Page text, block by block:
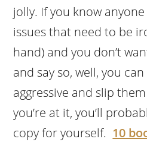
jolly. If you know
issues that need to be
hand) and you don’t
and say so, well, you
aggressive and slip
you’re at it, you’ll
copy for yourself. 10